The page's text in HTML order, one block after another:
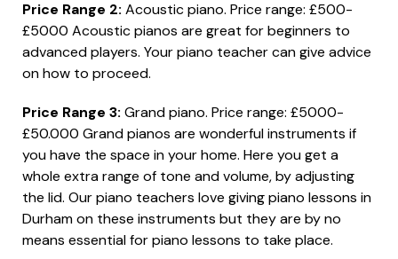
Price Range 2: Acoustic piano. Price range: £500-
£5000 Acoustic pianos are great for beginners to
advanced players. Your piano teacher can give advice
on how to proceed.
Price Range 3: Grand piano. Price range: £5000-
£50.000 Grand pianos are wonderful instruments if
you have the space in your home. Here you get a
whole extra range of tone and volume, by adjusting
the lid. Our piano teachers love giving piano lessons in
Durham on these instruments but they are by no
means essential for piano lessons to take place.